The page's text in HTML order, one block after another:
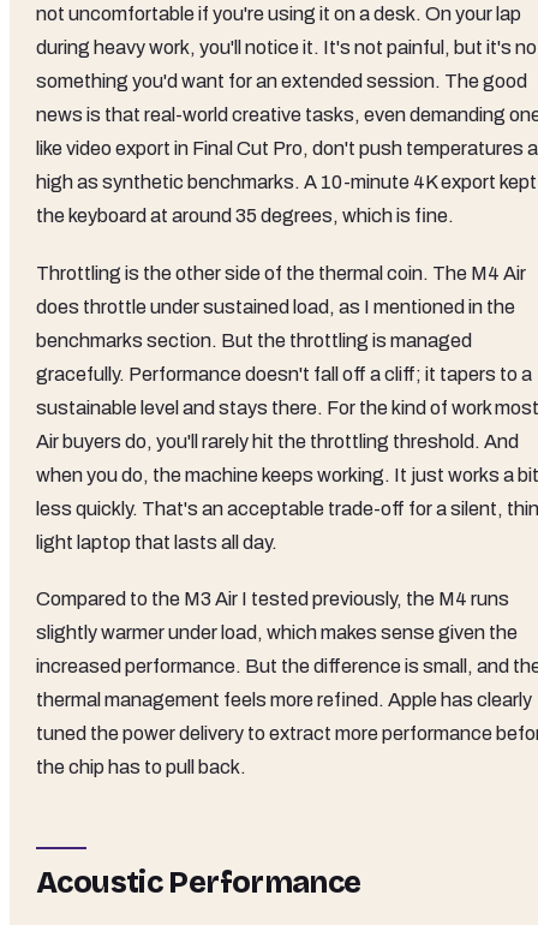
not uncomfortable if you're using it on a desk. On your lap
during heavy work, you'll notice it. It's not painful, but it's
something you'd want for an extended session. The good
news is that real-world creative tasks, even demanding
like video export in Final Cut Pro, don't push temperatures
high as synthetic benchmarks. A 10-minute 4K export kept
the keyboard at around 35 degrees, which is fine.
Throttling is the other side of the thermal coin. The M4 Air
does throttle under sustained load, as I mentioned in the
benchmarks section. But the throttling is managed
gracefully. Performance doesn't fall off a cliff; it tapers to a
sustainable level and stays there. For the kind of work most
Air buyers do, you'll rarely hit the throttling threshold. And
when you do, the machine keeps working. It just works a bit
less quickly. That's an acceptable trade-off for a silent,
light laptop that lasts all day.
Compared to the M3 Air I tested previously, the M4 runs
slightly warmer under load, which makes sense given the
increased performance. But the difference is small, and
thermal management feels more refined. Apple has clearly
tuned the power delivery to extract more performance
the chip has to pull back.
Acoustic Performance